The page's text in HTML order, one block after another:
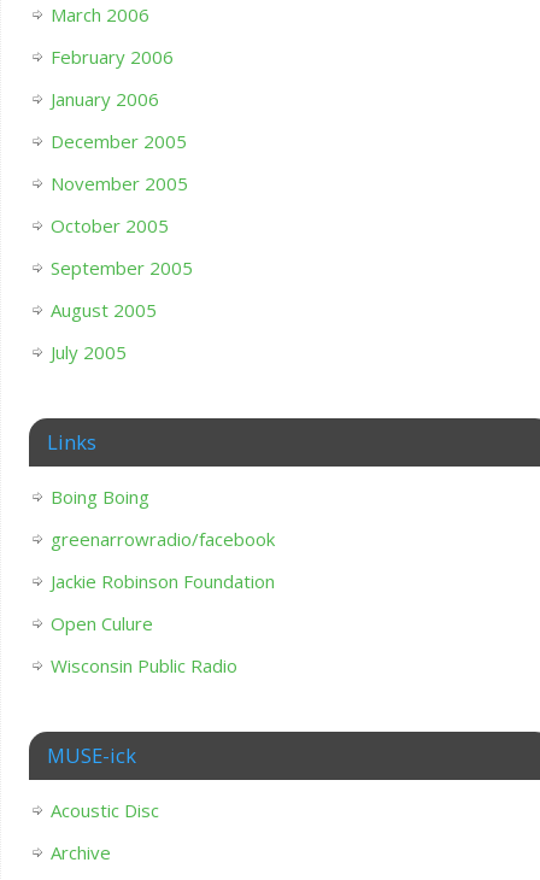
March 2006
February 2006
January 2006
December 2005
November 2005
October 2005
September 2005
August 2005
July 2005
Links
Boing Boing
greenarrowradio/facebook
Jackie Robinson Foundation
Open Culure
Wisconsin Public Radio
MUSE-ick
Acoustic Disc
Archive